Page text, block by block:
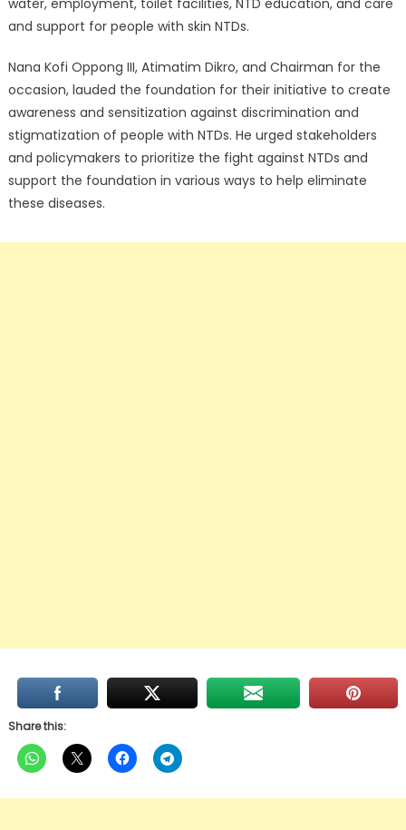
and support for people with skin NTDs.
Nana Kofi Oppong III, Atimatim Dikro, and Chairman for the
occasion, lauded the foundation for their initiative to create
awareness and sensitization against discrimination and
stigmatization of people with NTDs. He urged stakeholders
and policymakers to prioritize the fight against NTDs and
support the foundation in various ways to help eliminate
these diseases.
Share this: